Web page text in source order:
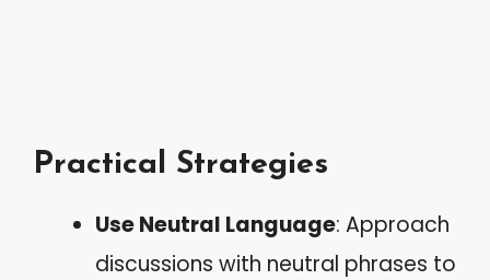
Practical Strategies
Use Neutral Language: Approach
discussions with neutral phrases to